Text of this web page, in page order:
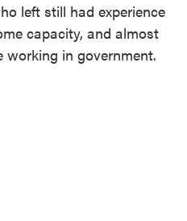
left still had experience
capacity, and almost
working in government.